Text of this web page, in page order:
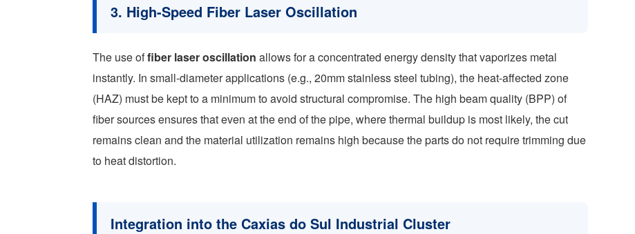
3. High-Speed Fiber Laser Oscillation
The use offiber laser oscillation allows for a concentrated energy density that vaporizes metal
instantly. In small-diameter applications (e.g., 20mm stainless steel tubing), the heat-affected zone
(HAZ) must be kept to a minimum to avoid structural compromise. The high beam quality (BPP) of
fiber sources ensures that even at the end of the pipe, where thermal buildup is most likely, the cut
remains clean and the material utilization remains high because the parts do not require trimming due
to heat distortion.
Integration into the Caxias do Sul Industrial Cluster